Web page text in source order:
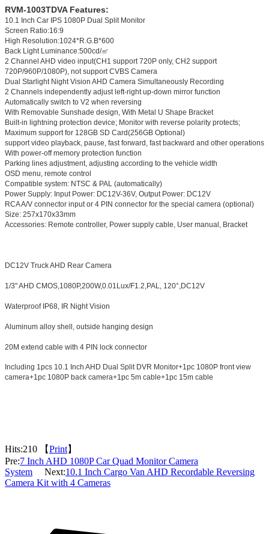
RVM-1003TDVA Features:
10.1 Inch Car IPS 1080P Dual Split Monitor
Screen Ratio:16:9
High Resolution:1024*R.G.B*600
Back Light Luminance:500cd/㎡
2 Channel AHD video input(CH1 support 720P only, CH2 support
720P/960P/1080P), not support CVBS Camera
Dual Starlight Night Vision AHD Camera Simultaneously Recording
2 Channels independently adjust left-right up-down mirror function
Automatically switch to V2 when reversing
With Removable Sunshade design, With Metal U Shape Bracket
Built-in lightning protection device; Monitor with reverse polarity protects;
Maximum support for 128GB SD Card(256GB Optional)
support video playback, pause, fast forward, fast backward and other operations
With power-off memory protection function
Parking lines adjustment, adjusting according to the vehicle width
OSD menu, remote control
Compatible system: NTSC & PAL (automatically)
Power Supply: Input Power: DC12V-36V, Output Power: DC12V
RCA A/V connector input or 4 PIN connector for the special camera (optional)
Size: 257x170x33mm
Accessories: Remote controller, Power supply cable, User manual, Bracket
DC12V Truck AHD Rear Camera
1/3" AHD CMOS,1080P,200W,0.01Lux/F1.2,PAL, 120°,DC12V
Waterproof IP68, IR Night Vision
Aluminum alloy shell, outside hanging design
20M extend cable with 4 PIN lock connector
Including 1pcs 10.1 Inch AHD Dual Split DVR Monitor+1pc 1080P front view
camera+1pc 1080P back camera+1pc 5m cable+1pc 15m cable
Hits:210 【Print】
Pre:7 Inch AHD 1080P Car Quad Monitor Camera
System Next:10.1 Inch Cargo Van AHD Recordable Reversing
Camera Kit with 4 Cameras